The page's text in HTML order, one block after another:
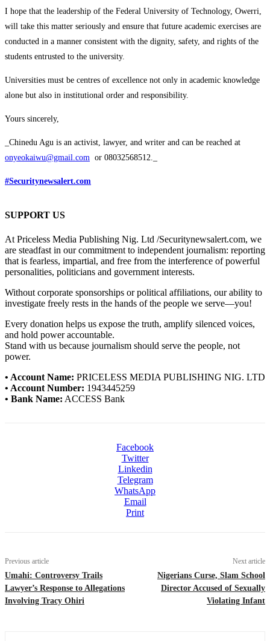
I hope that the leadership of the Federal University of Technology, Owerri,
will take this matter seriously and ensure that future academic exercises are
conducted in a manner consistent with the dignity, safety, and rights of the
students entrusted to the university.
Universities must be centres of excellence not only in academic knowledge
alone but also in institutional order and responsibility.
Yours sincerely,
_Chinedu Agu is an activist, lawyer, and writer and can be reached at
onyeokaiwu@gmail.com or 08032568512._
#Securitynewsalert.com
SUPPORT US
At Priceless Media Publishing Nig. Ltd /Securitynewsalert.com, we
are steadfast in our commitment to independent journalism: reporting
that is fearless, impartial, and free from the interference of powerful
personalities, politicians and government interests.
Without corporate sponsorships or political affiliations, our ability to
investigate freely rests in the hands of the people we serve—you!
Every donation helps us expose the truth, amplify silenced voices,
and hold power accountable.
Stand with us because journalism should serve the people, not
power.
• Account Name: PRICELESS MEDIA PUBLISHING NIG. LTD
• Account Number: 1943445259
• Bank Name: ACCESS Bank
Facebook
Twitter
Linkedin
Telegram
WhatsApp
Email
Print
Previous article
Umahi: Controversy Trails
Lawyer’s Response to Allegations
Involving Tracy Ohiri
Next article
Nigerians Curse, Slam School
Director Accused of Sexually
Violating Infant